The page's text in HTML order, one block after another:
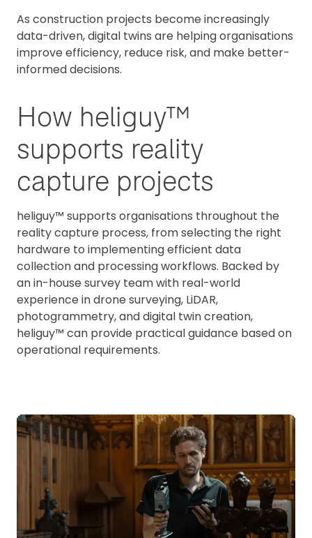
As construction projects become increasingly
data-driven, digital twins are helping organisations
improve efficiency, reduce risk, and make better-
informed decisions.
How heliguy™
supports reality
capture projects
heliguy™ supports organisations throughout the
reality capture process, from selecting the right
hardware to implementing efficient data
collection and processing workflows. Backed by
an in-house survey team with real-world
experience in drone surveying, LiDAR,
photogrammetry, and digital twin creation,
heliguy™ can provide practical guidance based on
operational requirements.